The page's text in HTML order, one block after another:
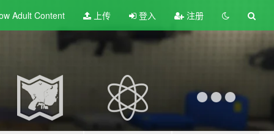
AdultContent 上传 登入 注册